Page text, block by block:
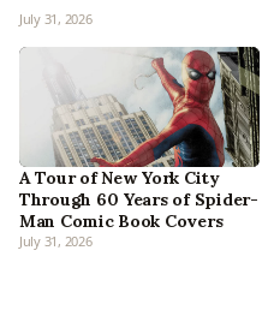
July 31, 2026
A Tour of New York City
Through 60 Years of Spider-
Man Comic Book Covers
July 31, 2026